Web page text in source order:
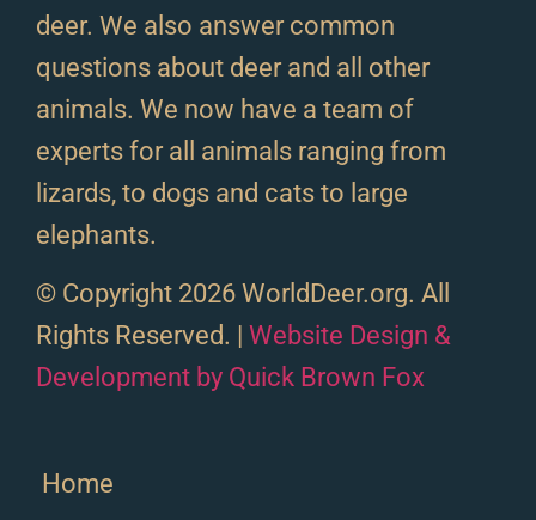
deer. We also answer common
questions about deer and all other
animals. We now have a team of
experts for all animals ranging from
lizards, to dogs and cats to large
elephants.
© Copyright 2026 WorldDeer.org. All
Rights Reserved. | Website Design &
Development by Quick Brown Fox
Home